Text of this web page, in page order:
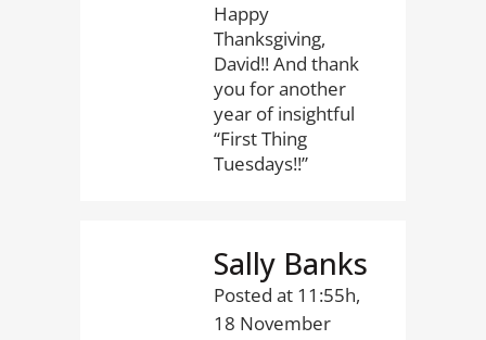
Happy
Thanksgiving,
David!! And thank
you for another
year of insightful
“First Thing
Tuesdays!!”
Sally Banks
Posted at 11:55h,
18 November